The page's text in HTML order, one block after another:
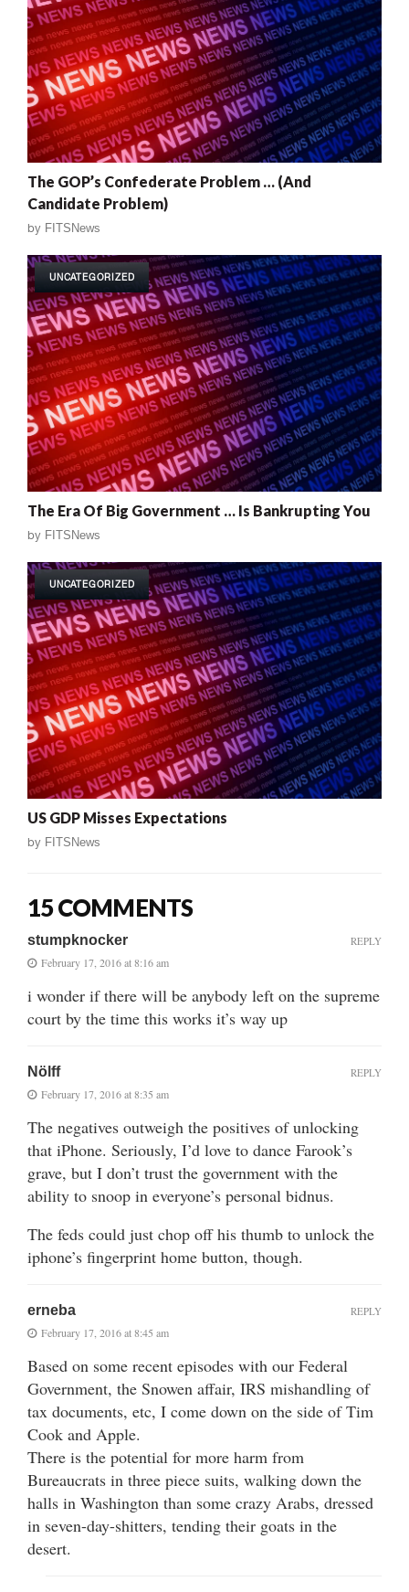
The GOP’s Confederate Problem … (And
Candidate Problem)
by FITSNews
UNCATEGORIZED
The Era Of Big Government … Is Bankrupting You
by FITSNews
UNCATEGORIZED
US GDP Misses Expectations
by FITSNews
15 COMMENTS
stumpknocker
February 17, 2016 at 8:16 am
i wonder if there will be anybody left on the supreme
court by the time this works it’s way up
REPLY
Nölff
February 17, 2016 at 8:35 am
The negatives outweigh the positives of unlocking
that iPhone. Seriously, I’d love to dance Farook’s
grave, but I don’t trust the government with the
ability to snoop in everyone’s personal bidnus.
The feds could just chop off his thumb to unlock the
iphone’s fingerprint home button, though.
REPLY
erneba
February 17, 2016 at 8:45 am
Based on some recent episodes with our Federal
Government, the Snowen affair, IRS mishandling of
tax documents, etc, I come down on the side of Tim
Cook and Apple.
There is the potential for more harm from
Bureaucrats in three piece suits, walking down the
halls in Washington than some crazy Arabs, dressed
in seven-day-shitters, tending their goats in the
desert.
REPLY